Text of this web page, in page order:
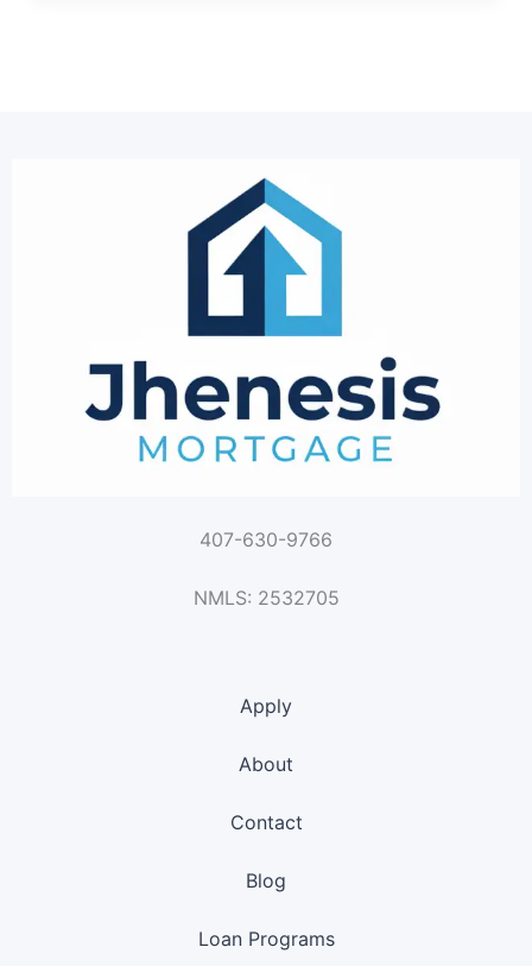
407-630-9766
NMLS: 2532705
Apply
About
Contact
Blog
Loan Programs